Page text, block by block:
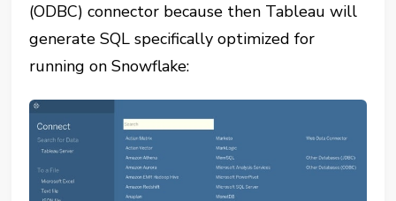
(ODBC) connector because then Tableau will
generate SQL specifically optimized for
running on Snowflake: